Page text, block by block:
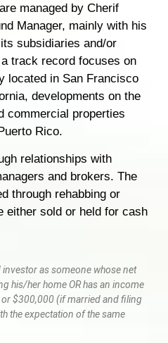
managed by Cherif
Manager, mainly with his
subsidiaries and/or
track record focuses on
located in San Francisco
developments on the
commercial properties
Rico.
relationships with
and brokers. The
through rehabbing or
either sold or held for cash
investor as someone whose net
his/her home OR has an income
$300,000 (if married and filing
the expectation of the same